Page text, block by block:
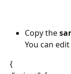
Copy the
You can
{